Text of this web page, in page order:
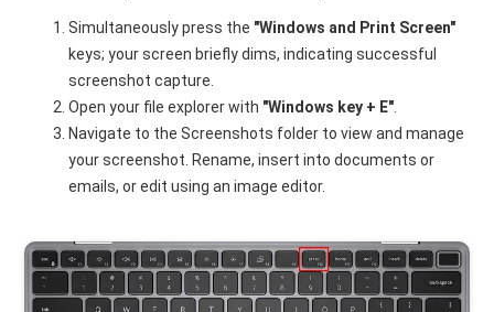
Simultaneously press the "Windows and Print Screen"
keys; your screen briefly dims, indicating successful
screenshot capture.
Open your file explorer with "Windows key + E"
Navigate to the Screenshots folder to view and manage
your screenshot. Rename, insert into documents or
emails, or edit using an image editor.